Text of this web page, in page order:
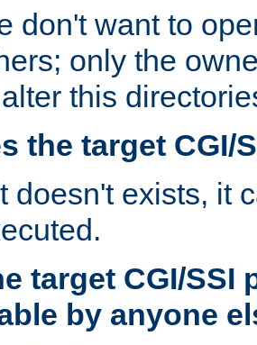
don't want to
only the
this
the target CGI/
doesn't exists, it
target CGI/SSI
by anyone